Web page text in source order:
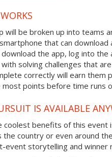
will be broken up into teams
that can
the app, log into
solving challenges that
correctly will earn them
most points before time runs
IS AVAILABLE
coolest benefits of this event
the country or even around
event storytelling and winner